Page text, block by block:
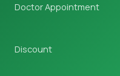
Doctor Appointment
Discount